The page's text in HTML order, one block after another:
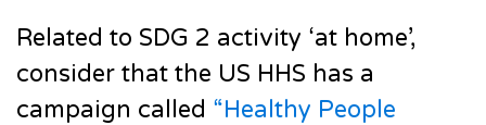
Related to SDG 2 activity ‘at home’,
consider that the US HHS has a
campaign called “Healthy People